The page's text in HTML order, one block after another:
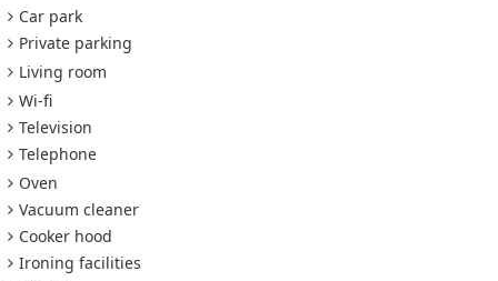
Car park
Private parking
Living room
Wi-fi
Television
Telephone
Oven
Vacuum cleaner
Cooker hood
Ironing facilities